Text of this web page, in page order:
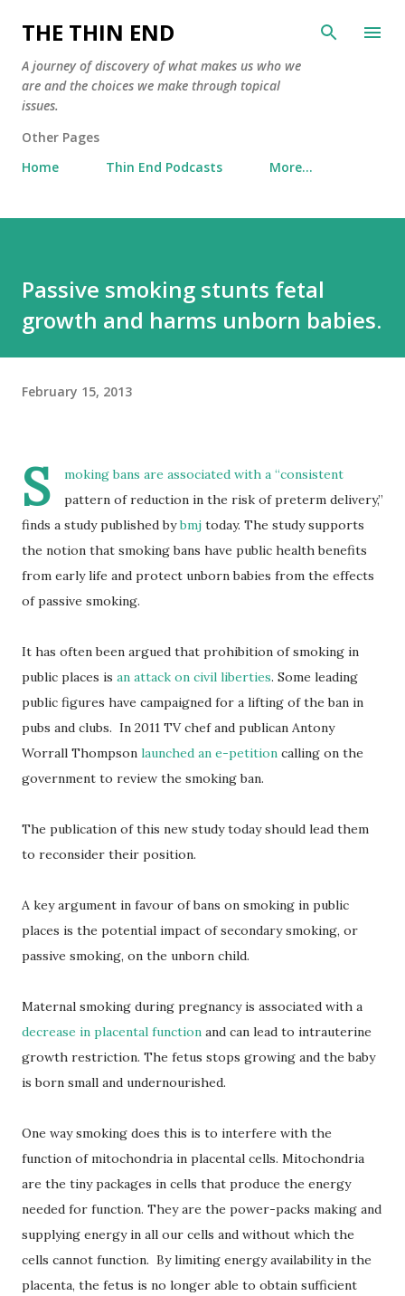
Skip to main content
THE THIN END
A journey of discovery of what makes us who we
are and the choices we make through topical
issues.
Other Pages
Home
Thin End Podcasts More…
Passive smoking stunts fetal
growth and harms unborn babies.
February 15, 2013
S
moking bans are associated with a “consistent
pattern of reduction in the risk of preterm delivery,”
finds a study published bybmj today. The study supports
the notion that smoking bans have public health benefits
from early life and protect unborn babies from the effects
of passive smoking.
It has often been argued that prohibition of smoking in
public places is an attack on civil liberties. Some leading
public figures have campaigned for a lifting of the ban in
pubs and clubs. In 2011 TV chef and publican Antony
Worrall Thompson launched an e-petition calling on the
government to review the smoking ban.
The publication of this new study today should lead them
to reconsider their position.
A key argument in favour of bans on smoking in public
places is the potential impact of secondary smoking, or
passive smoking, on the unborn child.
Maternal smoking during pregnancy is associated with a
decrease in placental function and can lead to intrauterine
growth restriction. The fetus stops growing and the baby
is born small and undernourished.
One way smoking does this is to interfere with the
function of mitochondria in placental cells. Mitochondria
are the tiny packages in cells that produce the energy
needed for function. They are the power-packs making and
supplying energy in all our cells and without which the
cells cannot function. By limiting energy availability in the
placenta, the fetus is no longer able to obtain sufficient